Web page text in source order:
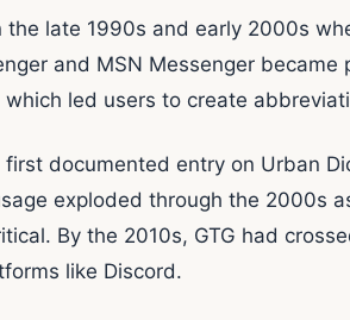
late 1990s and early 2000s
and MSN Messenger
led users to create
first documented entry on Urban
exploded through the 2000s
By the 2010s, GTG had
like Discord.